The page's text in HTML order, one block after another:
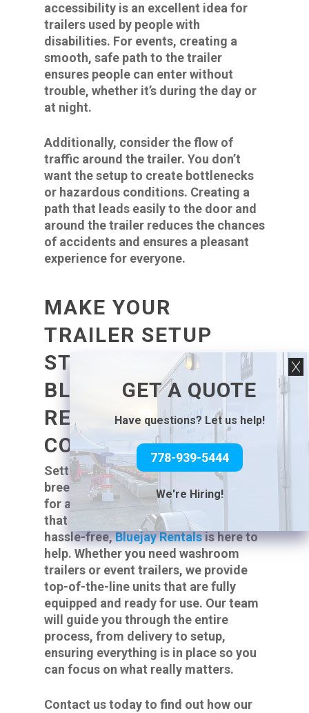
accessibility is an excellent idea for
trailers used by people with
disabilities. For events, creating a
smooth, safe path to the trailer
ensures people can enter without
trouble, whether it’s during the day or
at night.
Additionally, consider the flow of
traffic around the trailer. You don’t
want the setup to create bottlenecks
or hazardous conditions. Creating a
path that leads easily to the door and
around the trailer reduces the chances
of accidents and ensures a pleasant
experience for everyone.
MAKE YOUR
TRAILER SETUP
STRESS-FREE WITH
BLUEJAY RENTALS:
RENT WITH
CONFIDENCE
Setting up your trailer should be a
breeze, not a burden. If you’re looking
for a reliable trailer rental
company
that helps make your setup easy and
hassle-free,Bluejay Rentalsis here to
help. Whether you need washroom
trailers or event trailers, we provide
top-of-the-line units that are fully
equipped and ready for use. Our team
will guide you through the entire
process, from delivery to setup,
ensuring everything is in place so you
can focus on what really matters.
Contact us today to find out how our
GET A QUOTE
Have questions? Let us help!
778-939-5444
We're Hiring!